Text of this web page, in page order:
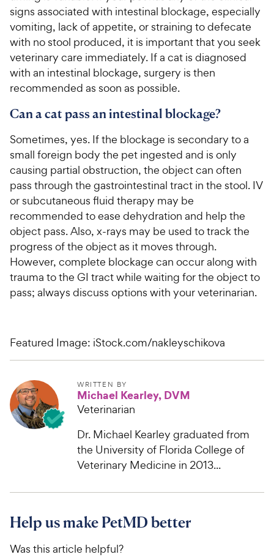
signs associated with intestinal blockage, especially
vomiting, lack of appetite, or straining to defecate
with no stool produced, it is important that you seek
veterinary care immediately. If a cat is diagnosed
with an intestinal blockage, surgery is then
recommended as soon as possible.
Can a cat pass an intestinal blockage?
Sometimes, yes. If the blockage is secondary to a
small foreign body the pet ingested and is only
causing partial obstruction, the object can often
pass through the gastrointestinal tract in the stool. IV
or subcutaneous fluid therapy may be
recommended to ease dehydration and help the
object pass. Also, x-rays may be used to track the
progress of the object as it moves through.
However, complete blockage can occur along with
trauma to the GI tract while waiting for the object to
pass; always discuss options with your veterinarian.
Featured Image: iStock.com/nakleyschikova
WRITTEN BY
Michael Kearley, DVM
Veterinarian
Dr. Michael Kearley graduated from
the University of Florida College of
Veterinary Medicine in 2013...
Help us make PetMD better
Was this article helpful?